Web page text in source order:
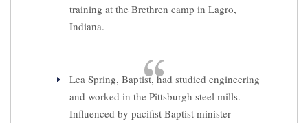
training at the Brethren camp in Lagro,
Indiana.
Lea Spring, Baptist, had studied engineering
and worked in the Pittsburgh steel mills.
Influenced by pacifist Baptist minister